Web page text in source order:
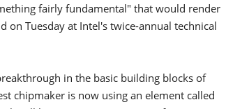
fairly fundamental" that would render
Tuesday at Intel's twice-annual technical
in the basic building blocks of
chipmaker is now using an element called